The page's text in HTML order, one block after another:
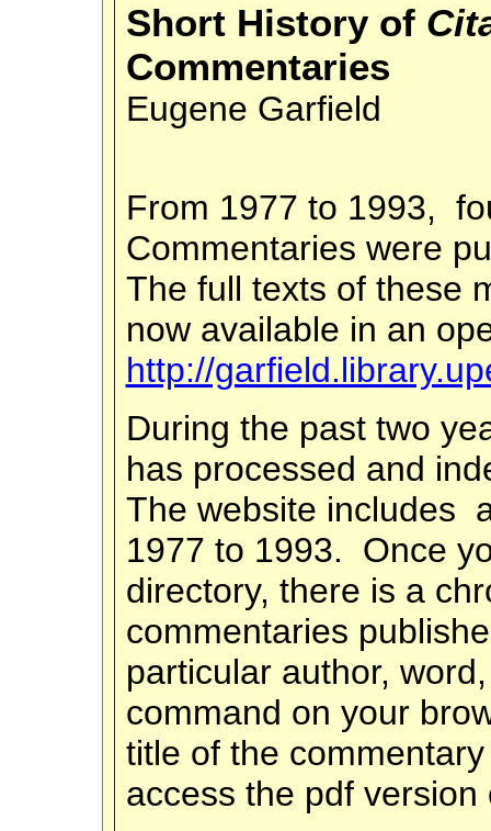
Short History of
Commentaries
Eugene Garfield
From 1977 to 1993,
Commentaries were
The full texts of these
now available in an
http://
During the past two
has processed and
The website includes
1977 to 1993. Once
directory, there is a
commentaries
particular author,
command on your
title of the
access the pdf